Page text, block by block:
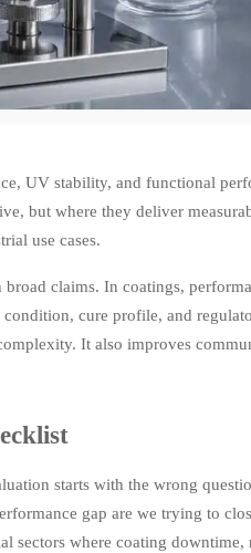
UV stability, and functional
but where they deliver
use cases.
claims. In coatings,
cure profile, and
It also improves
starts with the wrong
gap are we trying to
sectors where coating